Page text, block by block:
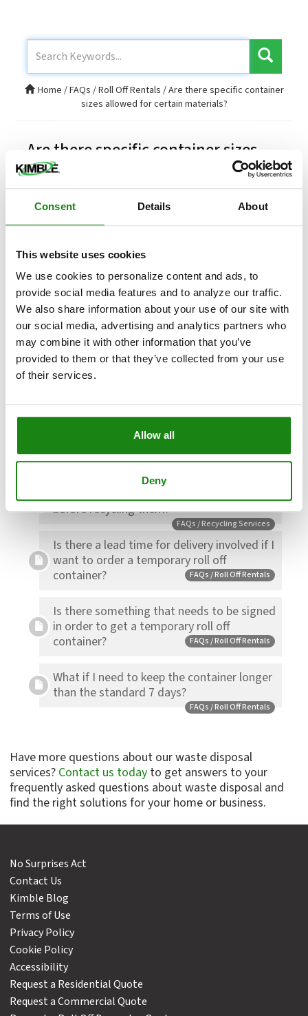
Consent Details About
This website uses cookies
We use cookies to personalize content and ads, to
provide social media features and to analyze our traffic.
We also share information about your use of our site with
our social media, advertising and analytics partners who
may combine it with other information that you’ve
provided to them or that they’ve collected from your use
of their services.
Allow all
Deny
Home /FAQs /Roll Off Rentals /Are there specific container
sizes allowed for certain materials?
Are there specific container sizes
allowed for certain materials?
Are there specific container sizes allowed for certain
materials?
for heavier items like bricks, block, cement,
roofing shingles, slate and other heavy items. It
is strongly suggested that the container should
only be filled to one-half full inside the container
given the weight of the contents.
Updated onTue, 06 Aug 2024
RELATED ARTICLES
Can I get a temporary roll off container at
my house?
FAQs / Roll Off Rentals
before recycling them?
FAQs / Recycling Services
Is there a lead time for delivery involved if I
want to order a temporary roll off
container?
FAQs / Roll Off Rentals
Is there something that needs to be signed
in order to get a temporary roll off
container?
FAQs / Roll Off Rentals
What if I need to keep the container longer
than the standard 7 days?
FAQs / Roll Off Rentals
Have more questions about our waste disposal
services? Contact us todayto get answers to your
frequently asked questions about waste disposal and
find the right solutions for your home or business.
No Surprises Act
Contact Us
Kimble Blog
Terms of Use
Privacy Policy
Cookie Policy
Accessibility
Request a Residential Quote
Request a Commercial Quote